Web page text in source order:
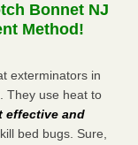
complex raise
Bonnet NJ
Method!
exterminators in
They use heat to
effective and
bed bugs. Sure,